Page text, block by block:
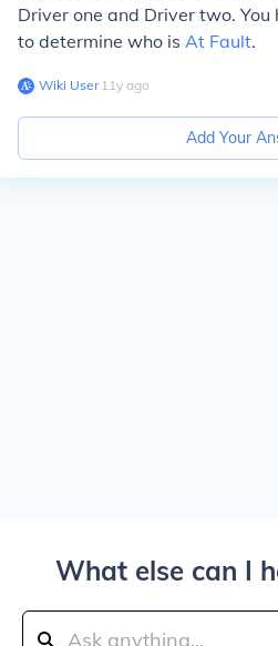
Driver one and Driver two.
to determine who is At Fault.
Wiki User∙11y ago
Add Your
What else can I